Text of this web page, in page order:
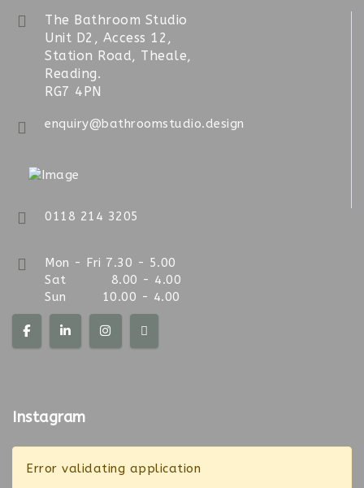
The Bathroom Studio
Unit D2, Access 12,
Station Road, Theale,
Reading.
RG7 4PN
enquiry@bathroomstudio.design
0118 214 3205
Mon - Fri 7.30 - 5.00
Sat 8.00 - 4.00
Sun 10.00 - 4.00
Instagram
Error validating application